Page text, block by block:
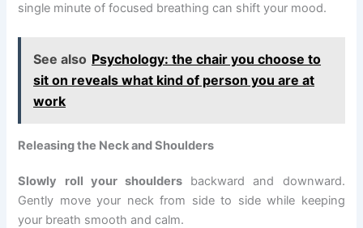
single minute of focused breathing can shift your mood.
See also Psychology: the chair you choose to
sit on reveals what kind of person you are at
work
Releasing the Neck and Shoulders
Slowly roll your shoulders backward and downward.
Gently move your neck from side to side while keeping
your breath smooth and calm.